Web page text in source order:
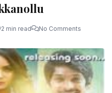
2 min read No Comments